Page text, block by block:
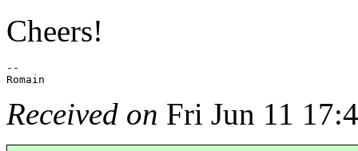
Cheers!
--
Received on Fri Jun 11